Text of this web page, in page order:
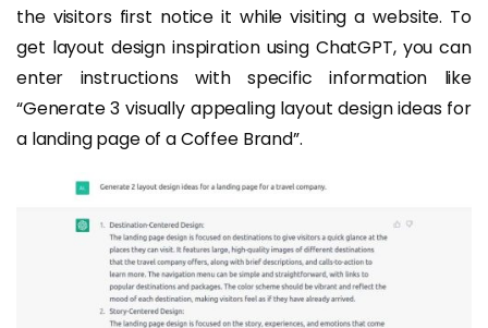
the visitors first notice it while visiting a website. To
get layout design inspiration using ChatGPT, you can
enter instructions with specific information like
“Generate 3 visually appealing layout design ideas for
a landing page of a Coffee Brand”.